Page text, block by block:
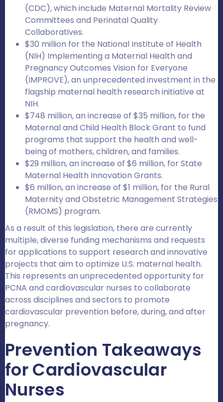
(CDC), which include Maternal Mortality Review
Committees and Perinatal Quality
Collaboratives.
$30 million for the National Institute of Health
(NIH) Implementing a Maternal Health and
Pregnancy Outcomes Vision for Everyone
(IMPROVE), an unprecedented investment in the
flagship maternal health research initiative at
NIH.
$748 million, an increase of $35 million, for the
Maternal and Child Health Block Grant to fund
programs that support the health and well-
being of mothers, children, and families.
$29 million, an increase of $6 million, for State
Maternal Health Innovation Grants.
$6 million, an increase of $1 million, for the Rural
Maternity and Obstetric Management Strategies
(RMOMS) program.
As a result of this legislation, there are currently
multiple, diverse funding mechanisms and requests
for applications to support research and innovative
projects that aim to optimize U.S. maternal health.
This represents an unprecedented opportunity for
PCNA and cardiovascular nurses to collaborate
across disciplines and sectors to promote
cardiovascular prevention before, during, and after
pregnancy.
Prevention Takeaways
for Cardiovascular
Nurses